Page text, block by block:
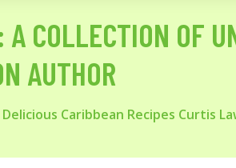
COLLECTION OF
AUTHOR
Caribbean Recipes Curtis